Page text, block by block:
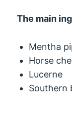
The main
Mentha
Horse
Lucerne
Southern